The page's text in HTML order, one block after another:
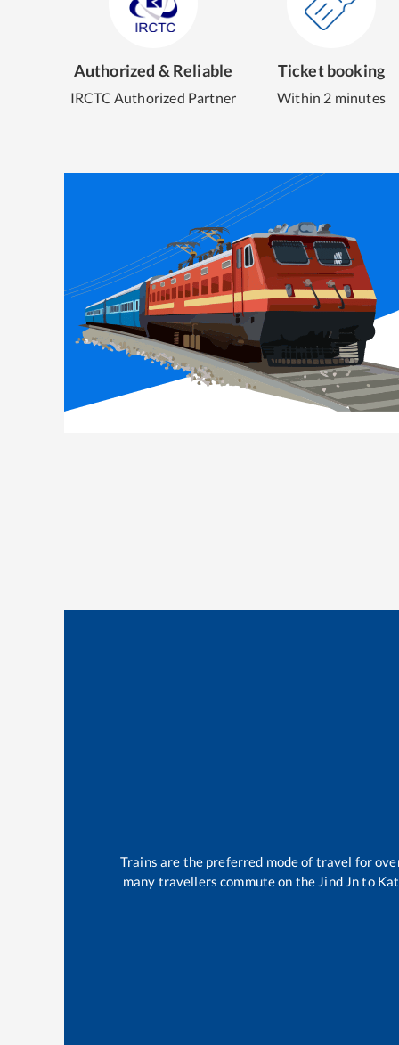
Authorized & Reliable
IRCTC Authorized Partner
Ticket booking
Within 2 minutes
Trains are the preferred mode of travel for
many travellers commute on the Jind Jnto